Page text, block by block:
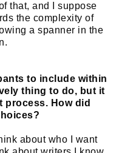
that, and I suppose
the complexity of
a spanner in the
to include within
thing to do, but it
process. How did
about who I want